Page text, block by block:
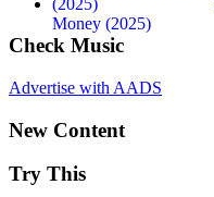
Money (2025)
Check Music
Advertise with AADS
New Content
Try This